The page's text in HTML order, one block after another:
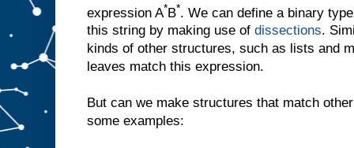
expression A*B*. We can define a binary
this string by making use of dissections.
kinds of other structures, such as lists and
leaves match this expression.
But can we make structures that match
some examples: